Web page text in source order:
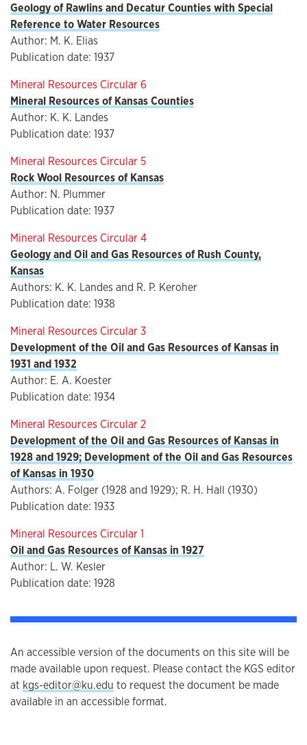
Geology of Rawlins and Decatur Counties with Special
Reference to Water Resources
Author: M. K. Elias
Publication date: 1937
Mineral Resources Circular 6
Mineral Resources of Kansas Counties
Author: K. K. Landes
Publication date: 1937
Mineral Resources Circular 5
Rock Wool Resources of Kansas
Author: N. Plummer
Publication date: 1937
Mineral Resources Circular 4
Geology and Oil and Gas Resources of Rush County,
Kansas
Authors: K. K. Landes and R. P. Keroher
Publication date: 1938
Mineral Resources Circular 3
Development of the Oil and Gas Resources of Kansas in
1931 and 1932
Author: E. A. Koester
Publication date: 1934
Mineral Resources Circular 2
Development of the Oil and Gas Resources of Kansas in
1928 and 1929; Development of the Oil and Gas Resources
of Kansas in 1930
Authors: A. Folger (1928 and 1929); R. H. Hall (1930)
Publication date: 1933
Mineral Resources Circular 1
Oil and Gas Resources of Kansas in 1927
Author: L. W. Kesler
Publication date: 1928
An accessible version of the documents on this site will be
made available upon request. Please contact the KGS editor
at kgs-editor@ku.edu to request the document be made
available in an accessible format.